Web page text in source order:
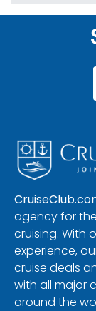
agency for
cruising. With
experience,
cruise deals
with all major
around the